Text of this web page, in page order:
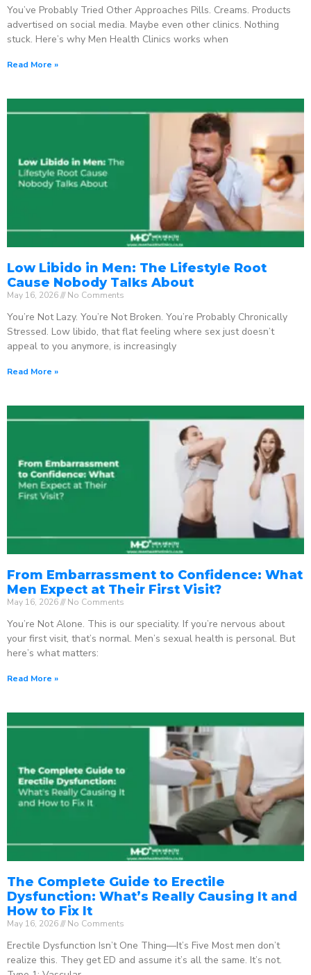
You’ve Probably Tried Other Approaches Pills. Creams. Products
advertised on social media. Maybe even other clinics. Nothing
stuck. Here’s why Men Health Clinics works when
Read More »
Low Libido in Men: The Lifestyle Root
Cause Nobody Talks About
May 16, 2026 No Comments
You’re Not Lazy. You’re Not Broken. You’re Probably Chronically
Stressed. Low libido, that flat feeling where sex just doesn’t
appeal to you anymore, is increasingly
Read More »
From Embarrassment to Confidence: What
Men Expect at Their First Visit?
May 16, 2026 No Comments
You’re Not Alone. This is our speciality. If you’re nervous about
your first visit, that’s normal. Men’s sexual health is personal. But
here’s what matters:
Read More »
The Complete Guide to Erectile
Dysfunction: What’s Really Causing It and
How to Fix It
May 16, 2026 No Comments
Erectile Dysfunction Isn’t One Thing—It’s Five Most men don’t
realize this. They get ED and assume it’s all the same. It’s not.